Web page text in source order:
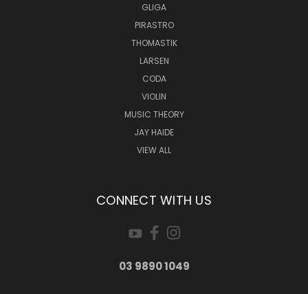
GLIGA
PIRASTRO
THOMASTIK
LARSEN
CODA
VIOLIN
MUSIC THEORY
JAY HAIDE
VIEW ALL
CONNECT WITH US
03 9890 1049